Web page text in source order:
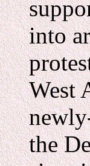
into
West
the